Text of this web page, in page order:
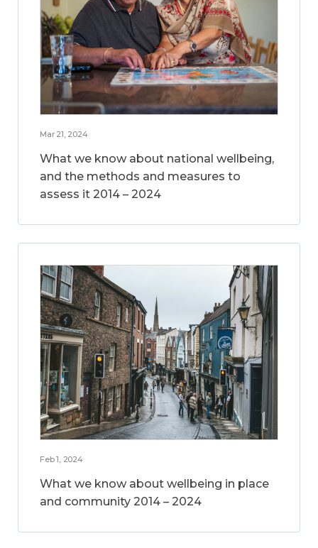
Mar 21, 2024
What we know about national wellbeing,
and the methods and measures to
assess it 2014 – 2024
Feb 1, 2024
What we know about wellbeing in place
and community 2014 – 2024